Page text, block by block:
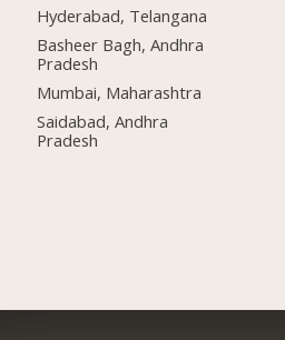
Hyderabad, Telangana
Basheer Bagh, Andhra
Pradesh
Mumbai, Maharashtra
Saidabad, Andhra
Pradesh